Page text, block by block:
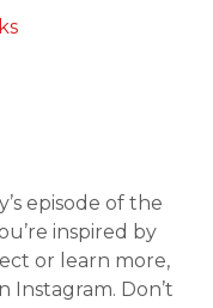
episode of the
inspired by
or learn more,
Instagram. Don’t